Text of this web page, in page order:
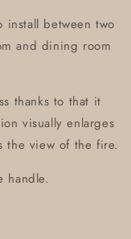
install between two
and dining room
thanks to that it
visually enlarges
the view of the fire.
handle.